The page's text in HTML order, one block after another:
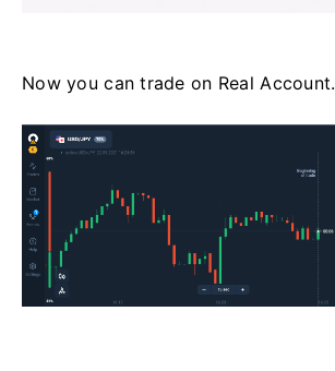
Now you can trade on Real Account.